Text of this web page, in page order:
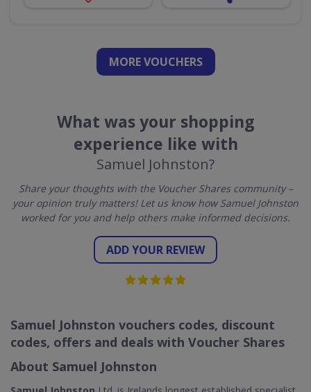
MORE VOUCHERS
What was your shopping
experience like with
Samuel Johnston?
Share your thoughts with the Voucher Shares community –
your opinion truly matters! Let us know how Samuel Johnston
worked for you and help others make informed decisions.
ADD YOUR REVIEW
Samuel Johnston vouchers codes, discount
codes, offers and deals with Voucher Shares
About Samuel Johnston